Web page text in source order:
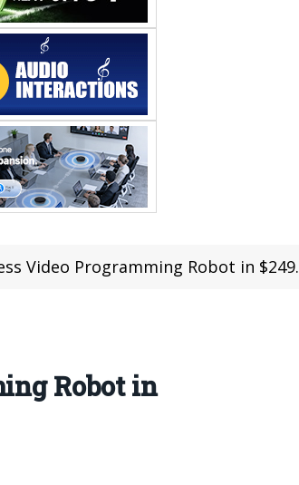
Robot in $249.99 @Tomtop Sale (Free Shipping
Robot in